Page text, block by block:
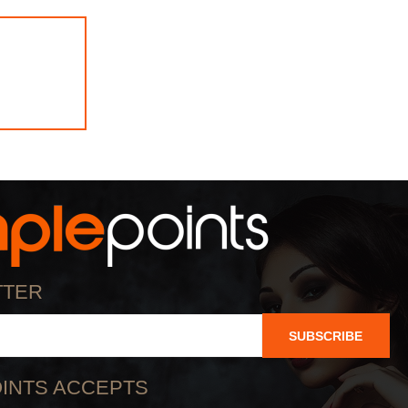
SUBSCRIBE
ACCEPTS